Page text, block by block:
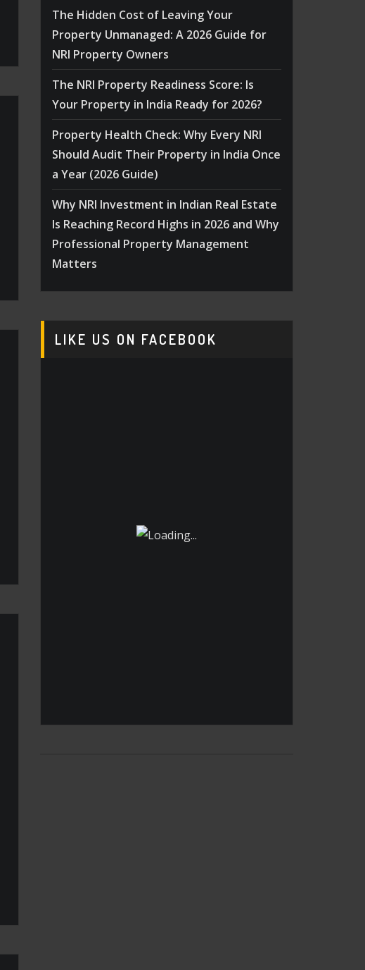
The Hidden Cost of Leaving Your
Property Unmanaged: A 2026 Guide for
NRI Property Owners
The NRI Property Readiness Score: Is
Your Property in India Ready for 2026?
Property Health Check: Why Every NRI
Should Audit Their Property in India Once
a Year (2026 Guide)
Why NRI Investment in Indian Real Estate
Is Reaching Record Highs in 2026 and Why
Professional Property Management
Matters
LIKE US ON FACEBOOK